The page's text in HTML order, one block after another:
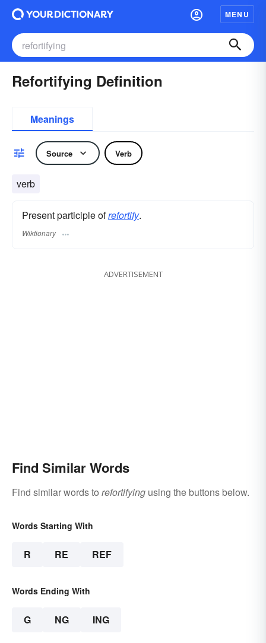
MENU
Refortifying Definition
Meanings
Source Verb
verb
Present participle ofrefortify.
Wiktionary
ADVERTISEMENT
Find Similar Words
Find similar words to refortifying using the buttons below.
Words Starting With
R RE REF
Words Ending With
G NG ING